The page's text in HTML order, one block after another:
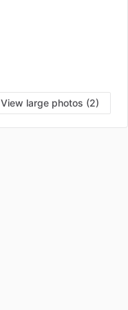
View large photos (2)